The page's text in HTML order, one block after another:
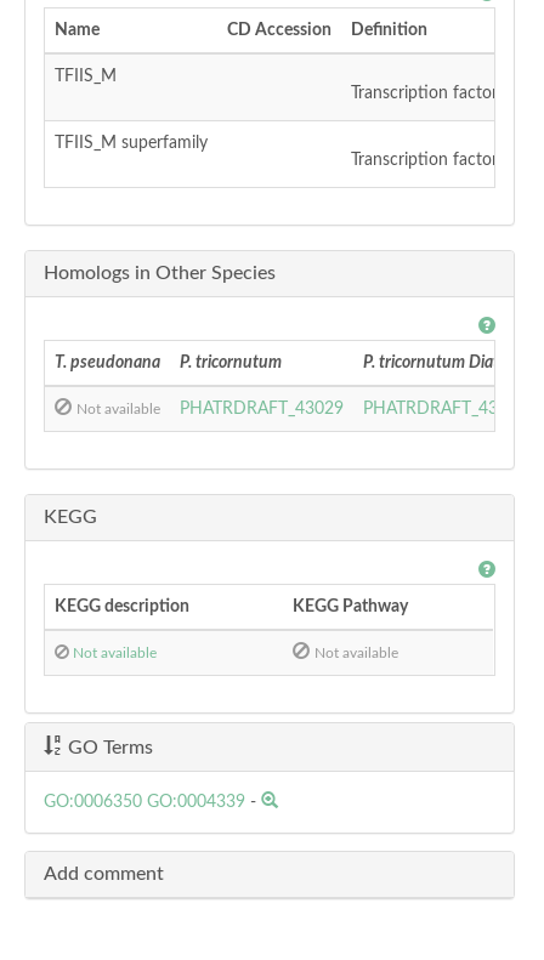
Name CD Accession Definition
TFIIS_M
Transcription factor S-II
TFIIS_M superfamily
Transcription factor S-II
Homologs in Other Species
T. pseudonana P. tricornutum P. tricornutum
Not available PHATRDRAFT_43029 PHATRDRAFT_43029
KEGG
KEGG description KEGG Pathway
Not available Not available
GO Terms
GO:0006350 GO:0004339 -
Add comment